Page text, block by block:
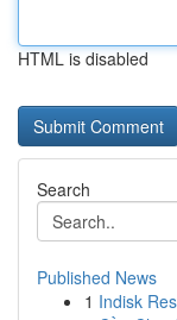
HTML is disabled
Search
Published News
1 Indisk